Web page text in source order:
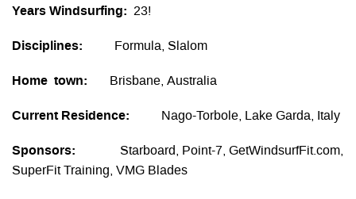
Years Windsurfing: 23!
Disciplines: Formula, Slalom
Home town: Brisbane, Australia
Current Residence: Nago-Torbole, Lake Garda, Italy
Sponsors: Starboard, Point-7, GetWindsurfFit.com,
SuperFit Training, VMG Blades